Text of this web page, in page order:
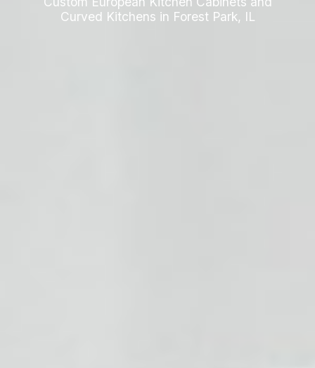
Curved Kitchens in Forest Park, IL